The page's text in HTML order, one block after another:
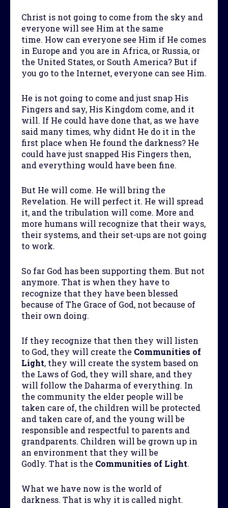
Christ is not going to come from the sky and
everyone will see Him at the same
time. How can everyone see Him if He comes
in Europe and you are in Africa, or Russia, or
the United States, or South America? But if
you go to the Internet, everyone can see Him.
He is not going to come and just snap His
Fingers and say, His Kingdom come, and it
will. If He could have done that, as we have
said many times, why didnt He do it in the
first place when He found the darkness? He
could have just snapped His Fingers then,
and everything would have been fine.
But He will come. He will bring the
Revelation. He will perfect it. He will spread
it, and the tribulation will come. More and
more humans will recognize that their ways,
their systems, and their set-ups are not going
to work.
So far God has been supporting them. But not
anymore. That is when they have to
recognize that they have been blessed
because of The Grace of God, not because of
their own doing.
If they recognize that then they will listen
to God, they will create the Communities of
Light, they will create the system based on
the Laws of God, they will share, and they
will follow the Daharma of everything. In
the community the elder people will be
taken care of, the children will be protected
and taken care of, and the young will be
responsible and respectful to parents and
grandparents. Children will be grown up in
an environment that they will be
Godly. That is the Communities of Light.
What we have now is the world of
darkness. That is why it is called night.